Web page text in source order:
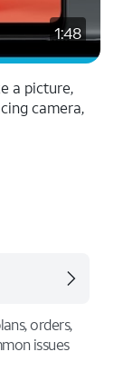
1:48
a picture,
camera,
orders,
issues